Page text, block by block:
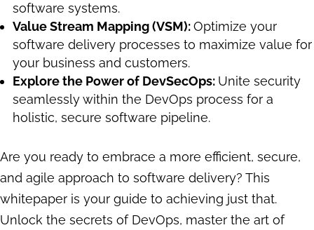
software systems.
Value Stream Mapping (VSM):Optimize your
software delivery processes to maximize value for
your business and customers.
Explore the Power of DevSecOps: Unite security
seamlessly within the DevOps process for a
holistic, secure software pipeline.
Are you ready to embrace a more efficient, secure,
and agile approach to software delivery? This
whitepaper is your guide to achieving just that.
Unlock the secrets of DevOps, master the art of